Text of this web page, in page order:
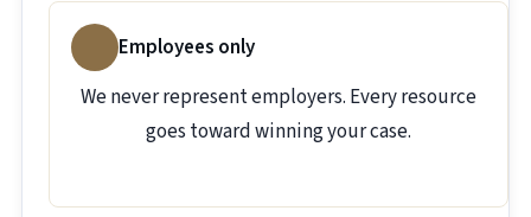
Employees only
We never represent employers. Every resource
goes toward winning your case.